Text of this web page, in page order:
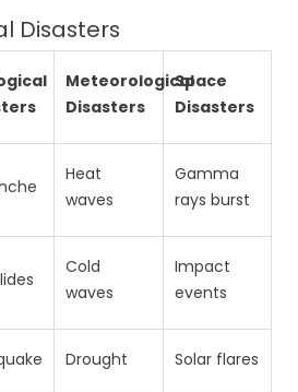
Disasters
Meteorological
Disasters
Space
Disasters
Heat
waves
Gamma
rays burst
Cold
waves
Impact
events
Drought Solar flares